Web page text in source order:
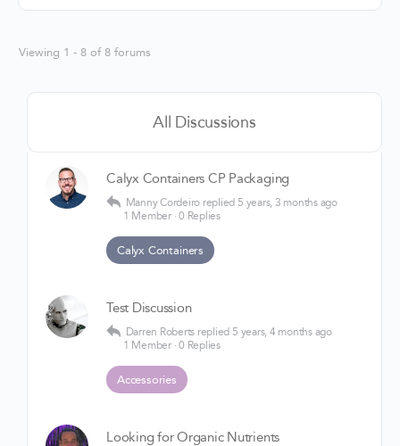
Viewing 1 - 8 of 8 forums
All Discussions
Calyx Containers CP Packaging
Manny Cordeiro replied 5 years, 3 months ago
1 Member · 0 Replies
Calyx Containers
Test Discussion
Darren Roberts replied 5 years, 4 months ago
1 Member · 0 Replies
Accessories
Looking for Organic Nutrients